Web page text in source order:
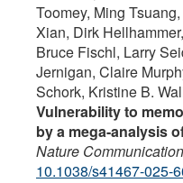
Toomey, Ming
Xian, Dirk
Bruce Fischl, Larry
Jernigan, Claire
Schork, Kristine B.
Vulnerability to
by a mega-analysis
Nature
10.1038/s41467-025-